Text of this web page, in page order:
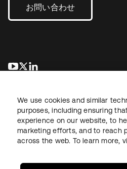
お問い合わせ
新しいタブで開く
新しいタブで開く
法務プライバシーポリシーサイト利
We use cookies and similar
purposes, including ensuring
experience on our website, to
marketing efforts, and to reach
across the web. To learn more,